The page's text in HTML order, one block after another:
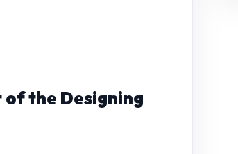
the Designing